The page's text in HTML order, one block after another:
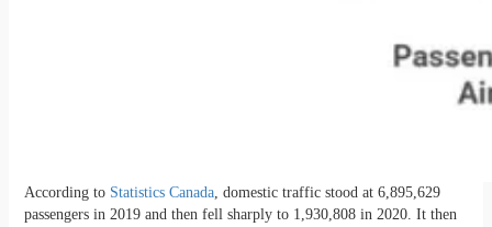
According to Statistics Canada, domestic traffic stood at 6,895,629
passengers in 2019 and then fell sharply to 1,930,808 in 2020. It then